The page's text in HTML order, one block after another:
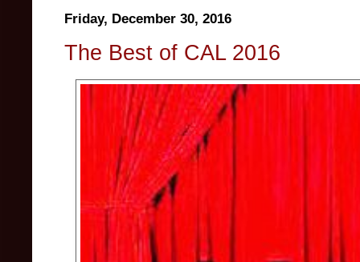
Friday, December 30, 2016
The Best of CAL 2016